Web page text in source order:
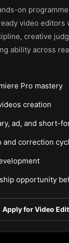
on
video editors
creative
ability across
Pro mastery
creation
ad, and short-
and correction
opportunity
Apply for Video